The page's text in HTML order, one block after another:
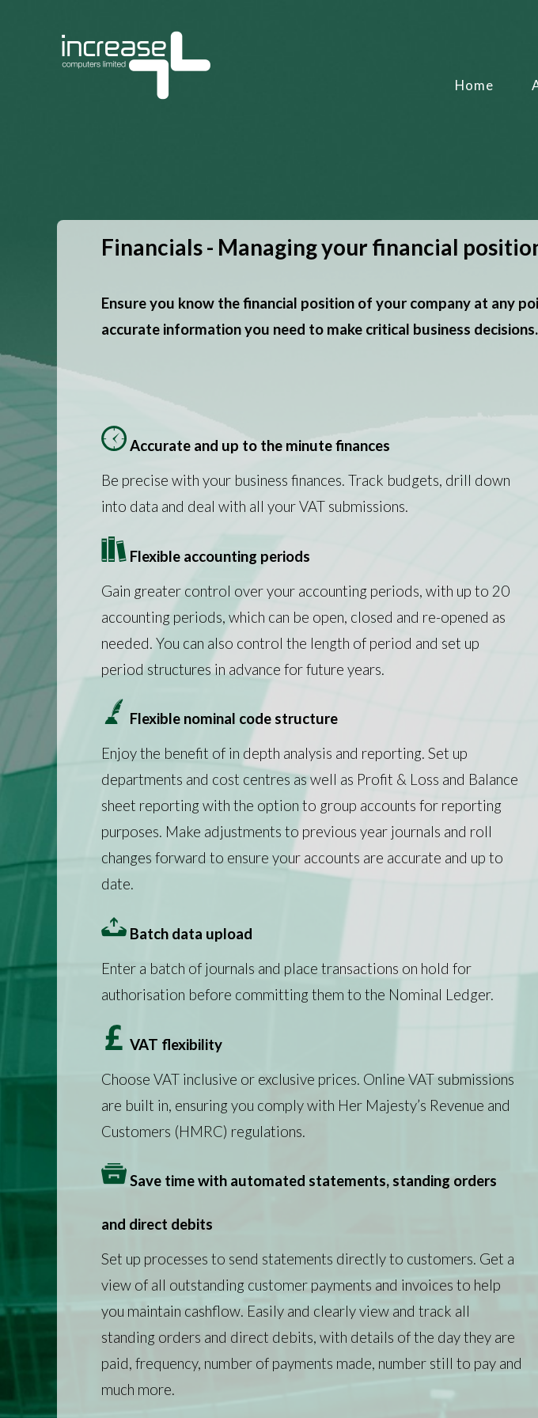
Home
Financials - Managing your financial
Ensure you know the financial position of your company at any
accurate information you need to make critical business decisions.
Accurate and up to the minute finances
Be precise with your business finances. Track budgets, drill down
into data and deal with all your VAT submissions.
Flexible accounting periods
Gain greater control over your accounting periods, with up to 20
accounting periods, which can be open, closed and re-opened as
needed. You can also control the length of period and set up
period structures in advance for future years.
Flexible nominal code structure
Enjoy the benefit of in depth analysis and reporting. Set up
departments and cost centres as well as Profit & Loss and Balance
sheet reporting with the option to group accounts for reporting
purposes. Make adjustments to previous year journals and roll
changes forward to ensure your accounts are accurate and up to
date.
Batch data upload
Enter a batch of journals and place transactions on hold for
authorisation before committing them to the Nominal Ledger.
VAT flexibility
Choose VAT inclusive or exclusive prices. Online VAT submissions
are built in, ensuring you comply with Her Majesty’s Revenue and
Customers (HMRC) regulations.
Save time with automated statements, standing orders
and direct debits
Set up processes to send statements directly to customers. Get a
view of all outstanding customer payments and invoices to help
you maintain cashflow. Easily and clearly view and track all
standing orders and direct debits, with details of the day they are
paid, frequency, number of payments made, number still to pay and
much more.